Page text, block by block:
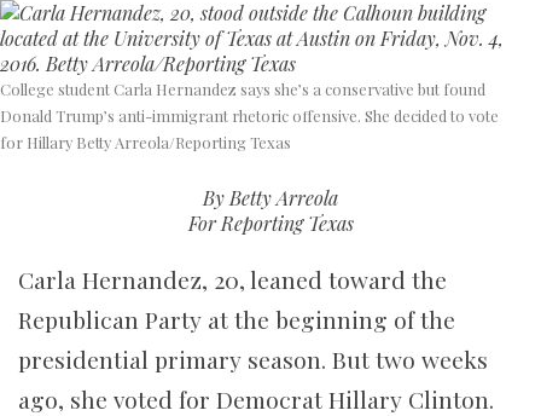
College student Carla Hernandez says she’s a conservative but found
Donald Trump’s anti-immigrant rhetoric offensive. She decided to vote
for Hillary Betty Arreola/Reporting Texas
By Betty Arreola
For Reporting Texas
Carla Hernandez, 20, leaned toward the
Republican Party at the beginning of the
presidential primary season. But two weeks
ago, she voted for Democrat Hillary Clinton.